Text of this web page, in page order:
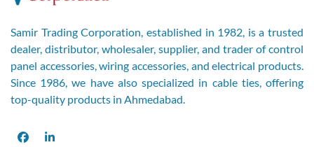
Samir Trading Corporation, established in 1982, is a trusted
dealer, distributor, wholesaler, supplier, and trader of control
panel accessories, wiring accessories, and electrical products.
Since 1986, we have also specialized in cable ties, offering
top-quality products in Ahmedabad.
FacebookLinkedIn